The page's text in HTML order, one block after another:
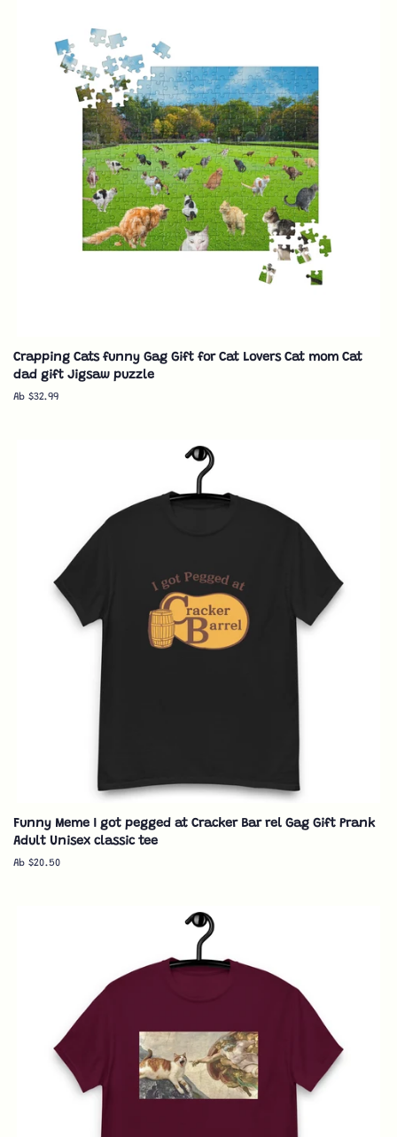
Crapping Cats funny Gag Gift for Cat Lovers Cat mom Cat
dad gift Jigsaw puzzle
Ab $32.99
Funny Meme I got pegged at Cracker Bar rel Gag Gift Prank
Adult Unisex classic tee
Ab $20.50